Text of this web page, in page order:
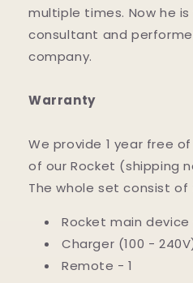
multiple times. Now he
consultant and
company.
Warranty
We provide 1 year free
of our Rocket (shipping
The whole set consist of
Rocket main device
Charger (100 -
Remote - 1